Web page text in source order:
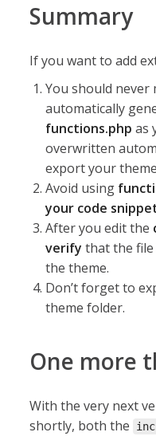
Summary
If you want to add
You should never
automatically
functions.php as
overwritten
export your
Avoid using
your code
After you edit the
verify that the
the theme.
Don’t forget to
theme folder.
One more
With the very next
shortly, both the
inc